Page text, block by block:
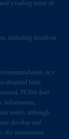
a trading name of
including details on
or a
obtained from
PGIM does
Information,
notice, although
develop and
the information